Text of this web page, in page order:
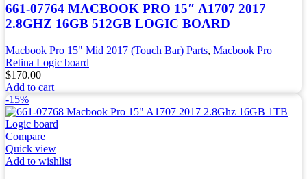
661-07764 MACBOOK PRO 15″ A1707 2017
2.8GHZ 16GB 512GB LOGIC BOARD
Macbook Pro 15" Mid 2017 (Touch Bar) Parts, Macbook Pro
Retina Logic board
$170.00
Add to cart
-15%
Compare
Quick view
Add to wishlist